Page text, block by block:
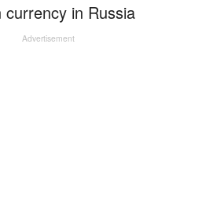
in Russia
Advertisement